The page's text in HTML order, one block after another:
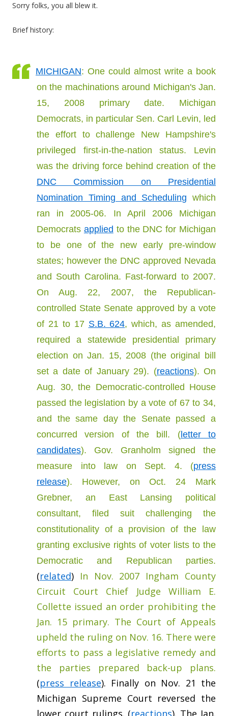
Sorry folks, you all blew it.
Brief history:
MICHIGAN: One could almost write a book
on the machinations around Michigan's Jan.
15, 2008 primary date. Michigan
Democrats, in particular Sen. Carl Levin, led
the effort to challenge New Hampshire's
privileged first-in-the-nation status. Levin
was the driving force behind creation of the
DNC Commission on Presidential
Nomination Timing and Scheduling which
ran in 2005-06. In April 2006 Michigan
Democrats applied to the DNC for Michigan
to be one of the new early pre-window
states; however the DNC approved Nevada
and South Carolina. Fast-forward to 2007.
On Aug. 22, 2007, the Republican-
controlled State Senate approved by a vote
of 21 to 17 S.B. 624, which, as amended,
required a statewide presidential primary
election on Jan. 15, 2008 (the original bill
set a date of January 29). (reactions). On
Aug. 30, the Democratic-controlled House
passed the legislation by a vote of 67 to 34,
and the same day the Senate passed a
concurred version of the bill. (letter to
candidates). Gov. Granholm signed the
measure into law on Sept. 4. (press
release). However, on Oct. 24 Mark
Grebner, an East Lansing political
consultant, filed suit challenging the
constitutionality of a provision of the law
granting exclusive rights of voter lists to the
Democratic and Republican parties.
(related) In Nov. 2007 Ingham County
Circuit Court Chief Judge William E.
Collette issued an order prohibiting the
Jan. 15 primary. The Court of Appeals
upheld the ruling on Nov. 16. There were
efforts to pass a legislative remedy and
the parties prepared back-up plans.
(press release). Finally on Nov. 21 the
Michigan Supreme Court reversed the